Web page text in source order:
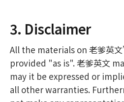
3. Disclaimer
All the materials on 老爹英
provided "as is". 老爹英文
may it be expressed or
all other warranties.